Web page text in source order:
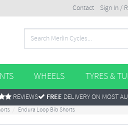
Contact Sign In /
WHEELS TYRES &
REVIEWS FREE DELIVERY ON MOST
Endura Loop Bib Shorts